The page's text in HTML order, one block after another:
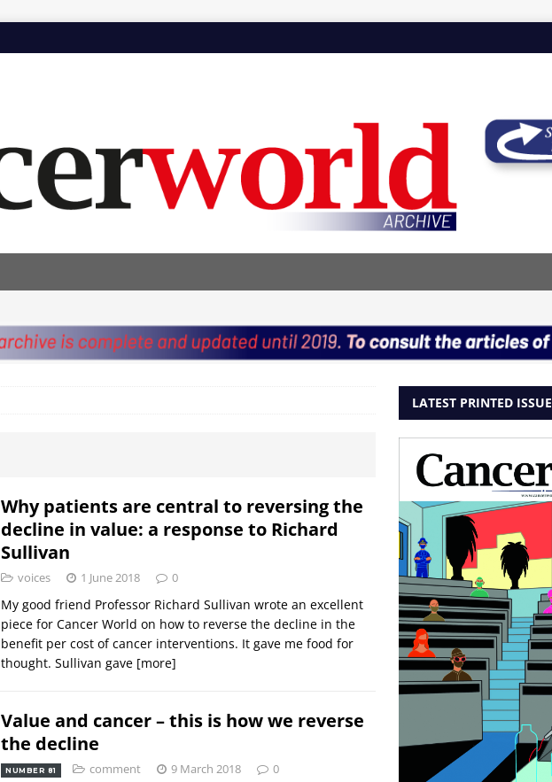
Why patients are central to reversing the
decline in value: a response to Richard
Sullivan
voices 1 June 2018 0
My good friend Professor Richard Sullivan wrote an excellent
piece for Cancer World on how to reverse the decline in the
benefit per cost of cancer interventions. It gave me food for
thought. Sullivan gave [more]
Value and cancer – this is how we reverse
the decline
NUMBER 81 comment 9 March 2018 0
LATEST PRINTED ISSUE